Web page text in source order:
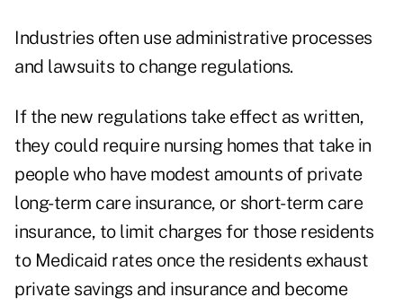
Industries often use administrative processes
and lawsuits to change regulations.
If the new regulations take effect as written,
they could require nursing homes that take in
people who have modest amounts of private
long-term care insurance, or short-term care
insurance, to limit charges for those residents
to Medicaid rates once the residents exhaust
private savings and insurance and become